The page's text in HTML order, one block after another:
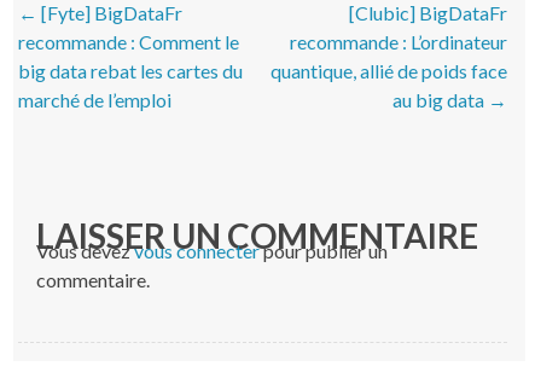
Post navigation
← [Fyte] BigDataFr
recommande : Comment le
big data rebat les cartes du
marché de l’emploi
[Clubic] BigDataFr
recommande : L’ordinateur
quantique, allié de poids face
au big data →
LAISSER UN COMMENTAIRE
Vous devezvous connecterpour publier un
commentaire.